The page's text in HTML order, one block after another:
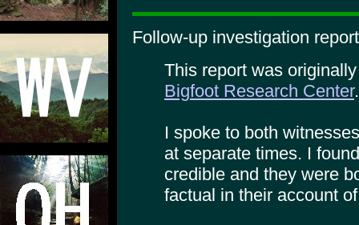
Follow-up investigation
This report was
Bigfoot Research Center.
I spoke to both
at separate times. I
credible and they were
factual in their account